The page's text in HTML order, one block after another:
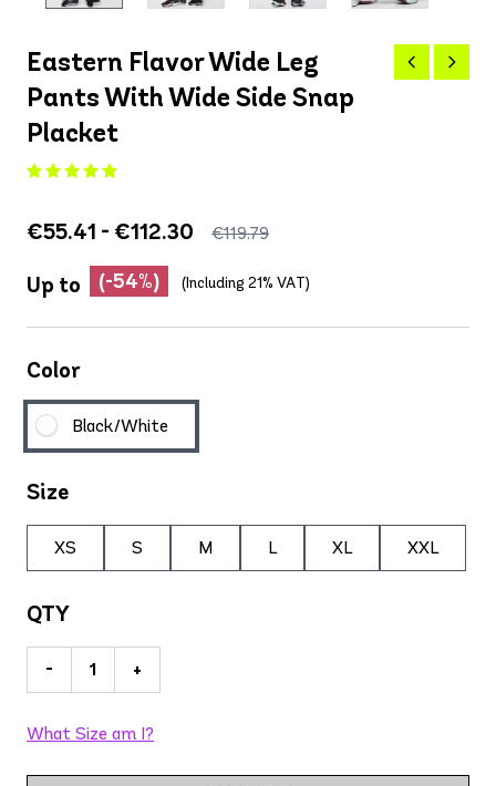
Eastern Flavor Wide Leg
Pants With Wide Side Snap
Placket
€55.41 - €112.30 €119.79
Up to (-54%) (Including 21% VAT)
Color
Black/White
Size
XS S M L XL XXL
QTY
- +
What Size am I?